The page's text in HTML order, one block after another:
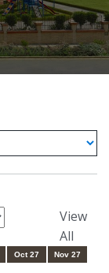
View
All
Oct 27 Nov 27